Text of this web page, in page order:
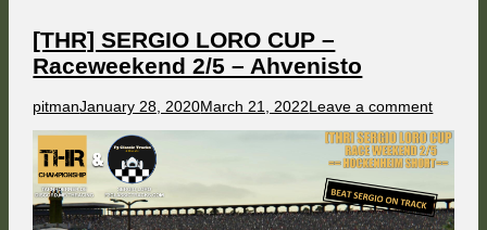
Betonschleife
[THR] SERGIO LORO CUP –
Raceweekend 2/5 – Ahvenisto
Author
pitmanPublished
January 28, 2020March 21, 2022Leave a commenton
LORO
–